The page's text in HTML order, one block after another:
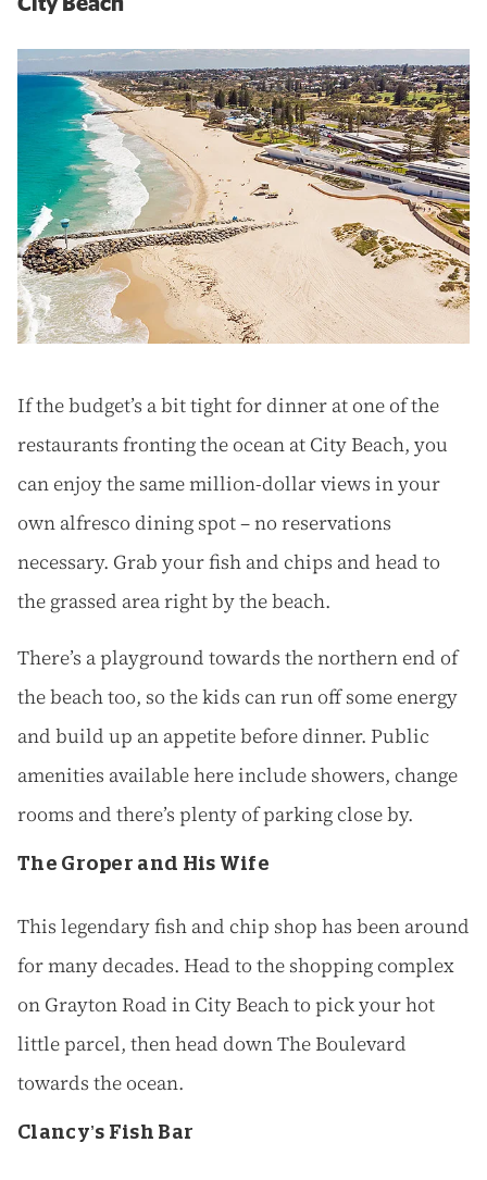
City Beach
If the budget’s a bit tight for dinner at one of the
restaurants fronting the ocean at City Beach, you
can enjoy the same million-dollar views in your
own alfresco dining spot – no reservations
necessary. Grab your fish and chips and head to
the grassed area right by the beach.
There’s a playground towards the northern end of
the beach too, so the kids can run off some energy
and build up an appetite before dinner. Public
amenities available here include showers, change
rooms and there’s plenty of parking close by.
The Groper and His Wife
This legendary fish and chip shop has been around
for many decades. Head to the shopping complex
on Grayton Road in City Beach to pick your hot
little parcel, then head down The Boulevard
towards the ocean.
Clancy’s Fish Bar